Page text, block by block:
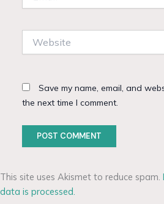
Save my name, email, and
the next time I comment.
This site uses Akismet to reduce spam.
data is processed.